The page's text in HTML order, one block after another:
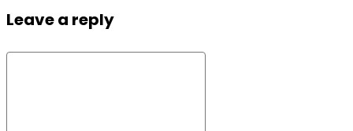
Leave a reply